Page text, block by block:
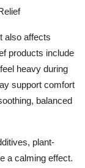
also affects
products include
heavy during
support comfort
balanced
plant-
a calming effect.